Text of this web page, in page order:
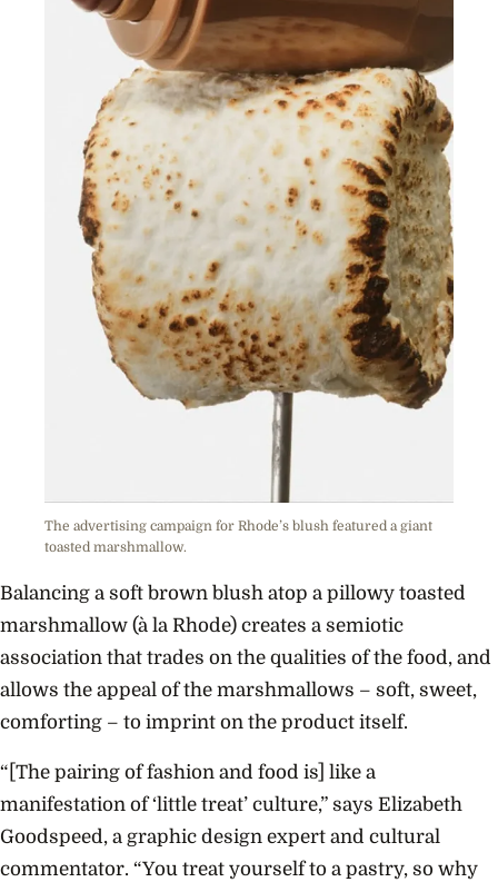
The advertising campaign for Rhode’s blush featured a giant
toasted marshmallow.
Balancing a soft brown blush atop a pillowy toasted
marshmallow (à la Rhode) creates a semiotic
association that trades on the qualities of the food, and
allows the appeal of the marshmallows – soft, sweet,
comforting – to imprint on the product itself.
“[The pairing of fashion and food is] like a
manifestation of ‘little treat’ culture,” says Elizabeth
Goodspeed, a graphic design expert and cultural
commentator. “You treat yourself to a pastry, so why